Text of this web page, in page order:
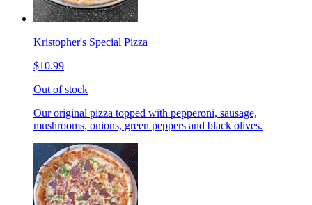
Kristopher's Special Pizza
$10.99
Out of stock
Our original pizza topped with pepperoni, sausage,
mushrooms, onions, green peppers and black olives.